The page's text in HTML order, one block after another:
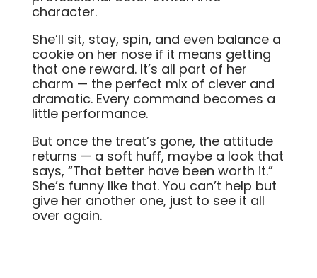
character.
She’ll sit, stay, spin, and even balance a
cookie on her nose if it means getting
that one reward. It’s all part of her
charm — the perfect mix of clever and
dramatic. Every command becomes a
little performance.
But once the treat’s gone, the attitude
returns — a soft huff, maybe a look that
says, “That better have been worth it.”
She’s funny like that. You can’t help but
give her another one, just to see it all
over again.